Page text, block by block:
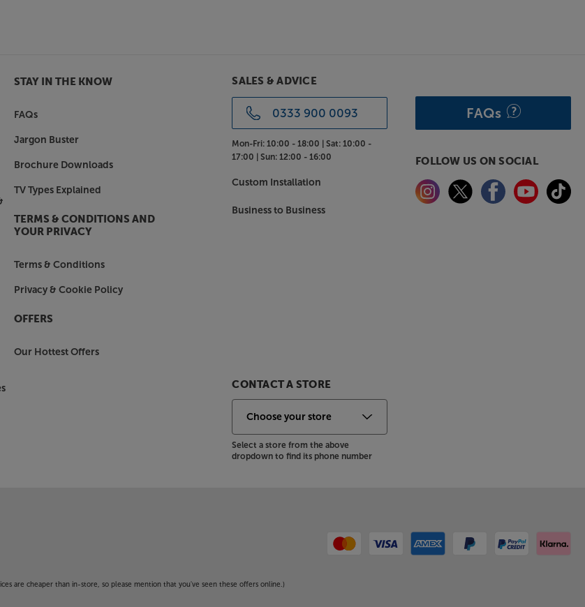
clarity, with the Q
STAY IN THE KNOW
FAQs
Jargon Buster
Brochure Downloads
TV Types Explained
TERMS & CONDITIONS AND
YOUR PRIVACY
Terms & Conditions
Privacy & Cookie Policy
OFFERS
Our Hottest Offers
SALES & ADVICE
0333 900 0093
Mon-Fri: 10:00 - 18:00 |Sat: 10:00 -
17:00 |Sun: 12:00 - 16:00
Custom Installation
Business to Business
CONTACT A STORE
Select a store from the above
dropdown to find its phone number
FAQs
FOLLOW US ON SOCIAL
are cheaper than in-store, so please mention that you've seen these offers online.)